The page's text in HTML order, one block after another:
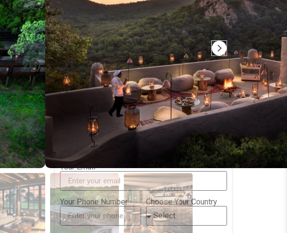
Departure27001771350
一次难忘的非洲旅行
在无数家地接社中，选择了Camp
Trek， 最主要的原因是Margaret 的高
效工作。我发出去的每一封邮件几乎在
半小时内会收到回复，哪怕是肯尼亚当
地的深夜。所以，在内罗毕见面的时
候，我还和她开玩笑，问她是不是铁
人，24小时无休。 等落地后，我们被交
接给了我们的向导Ben。他是一位非常
专业的Safari向导，带我们打开了非洲
野生世界的大门，我们见到了几乎所有
期待中能看到的动物，而且每次他都把
车停到绝对的C位，让我们大饱眼福。
整个行程的所有安排都与出发前预定的
一致，非常满意，值得信任
Read more
1
Way more
The tour
by
who also
trip with
guidance!
Amboseli,
landscapes
Game
nicely and
worked
Read more
Your Name
Your Email
Your Phone Number Choose Your Country